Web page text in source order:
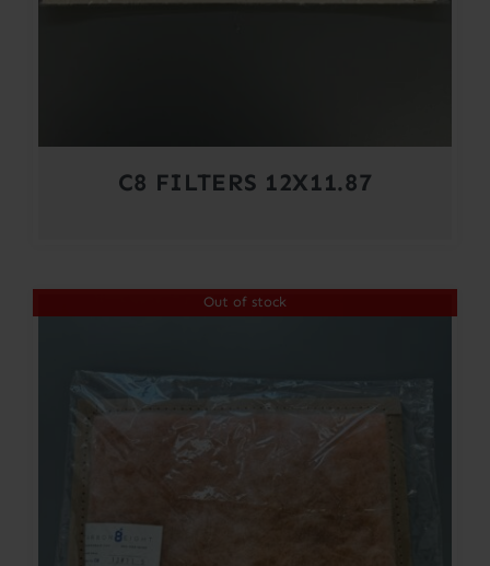
C8 FILTERS 12X11.87
Out of stock